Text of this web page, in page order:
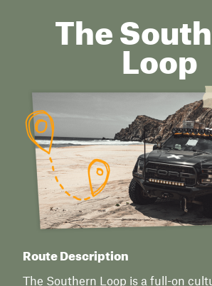
The
Loop
Route Description
The Southern Loop is a full-on